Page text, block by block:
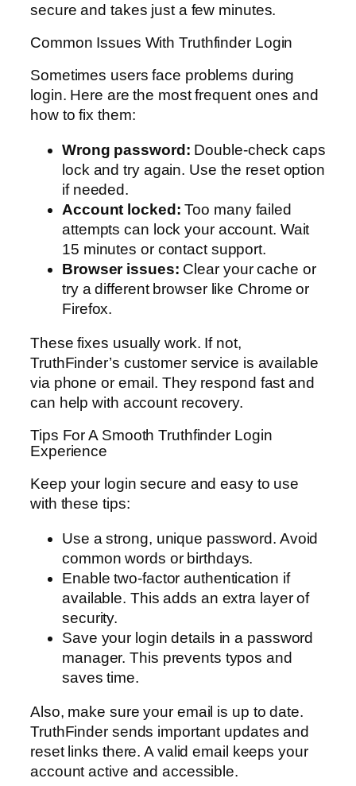
secure and takes just a few minutes.
Common Issues With Truthfinder Login
Sometimes users face problems during
login. Here are the most frequent ones and
how to fix them:
Wrong password: Double-check caps
lock and try again. Use the reset option
if needed.
Account locked: Too many failed
attempts can lock your account. Wait
15 minutes or contact support.
Browser issues: Clear your cache or
try a different browser like Chrome or
Firefox.
These fixes usually work. If not,
TruthFinder’s customer service is available
via phone or email. They respond fast and
can help with account recovery.
Tips For A Smooth Truthfinder Login
Experience
Keep your login secure and easy to use
with these tips:
Use a strong, unique password. Avoid
common words or birthdays.
Enable two-factor authentication if
available. This adds an extra layer of
security.
Save your login details in a password
manager. This prevents typos and
saves time.
Also, make sure your email is up to date.
TruthFinder sends important updates and
reset links there. A valid email keeps your
account active and accessible.